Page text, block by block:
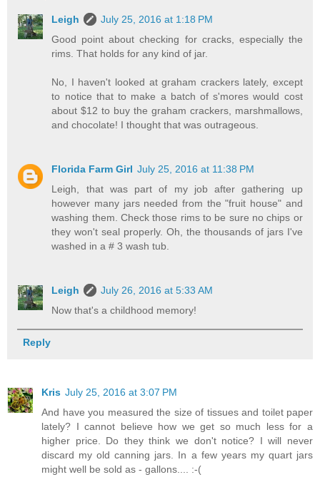
Leigh
July 25, 2016 at 1:18 PM
Good point about checking for cracks, especially the
rims. That holds for any kind of jar.
No, I haven't looked at graham crackers lately, except
to notice that to make a batch of s'mores would cost
about $12 to buy the graham crackers, marshmallows,
and chocolate! I thought that was outrageous.
Florida Farm Girl July 25, 2016 at 11:38 PM
Leigh, that was part of my job after gathering up
however many jars needed from the "fruit house" and
washing them. Check those rims to be sure no chips or
they won't seal properly. Oh, the thousands of jars I've
washed in a # 3 wash tub.
Leigh
July 26, 2016 at 5:33 AM
Now that's a childhood memory!
Reply
Kris July 25, 2016 at 3:07 PM
And have you measured the size of tissues and toilet paper
lately? I cannot believe how we get so much less for a
higher price. Do they think we don't notice? I will never
discard my old canning jars. In a few years my quart jars
might well be sold as - gallons.... :-(